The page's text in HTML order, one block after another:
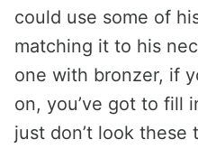
could use some of
matching it to his
one with bronzer, if
on, you’ve got to fill
just don’t look these